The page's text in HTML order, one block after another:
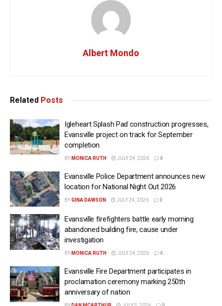
Albert Mondo
Related Posts
Igleheart Splash Pad construction progresses,
Evansville project on track for September
completion
BY MONICA RUTH JULY 24, 2026 0
Evansville Police Department announces new
location for National Night Out 2026
BYGINA DAWSON JULY 24, 2026 0
Evansville firefighters battle early morning
abandoned building fire, cause under
investigation
BY MONICA RUTH JULY 24, 2026 0
Evansville Fire Department participates in
proclamation ceremony marking 250th
anniversary of nation